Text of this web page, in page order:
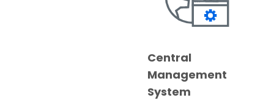
Central
Management
System